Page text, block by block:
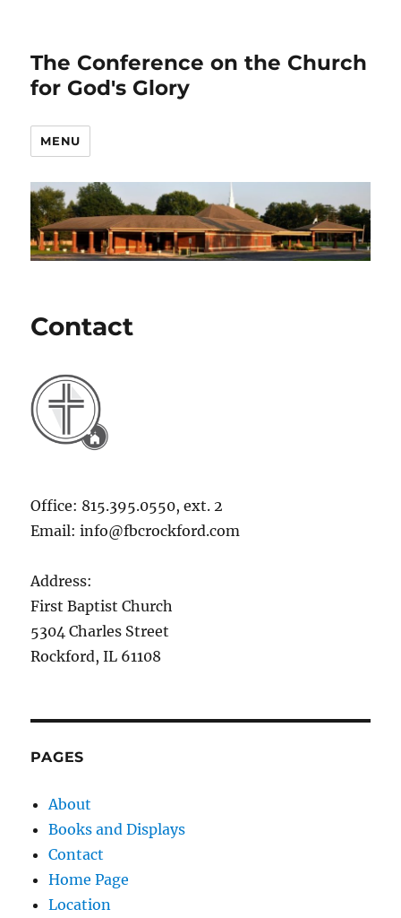
The Conference on the Church
for God's Glory
MENU
Contact
Office: 815.395.0550, ext. 2
Email: info@fbcrockford.com
Address:
First Baptist Church
5304 Charles Street
Rockford, IL 61108
PAGES
About
Books and Displays
Contact
Home Page
Location